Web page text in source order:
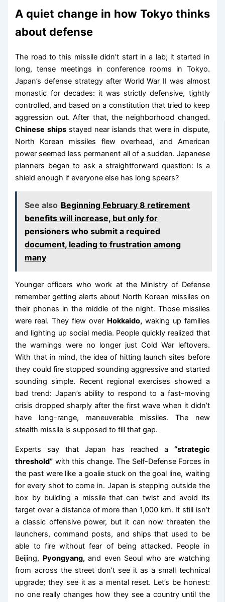
A quiet change in how Tokyo thinks
about defense
The road to this missile didn’t start in a lab; it started in
long, tense meetings in conference rooms in Tokyo.
Japan’s defense strategy after World War II was almost
monastic for decades: it was strictly defensive, tightly
controlled, and based on a constitution that tried to keep
aggression out. After that, the neighborhood changed.
Chinese shipsstayed near islands that were in dispute,
North Korean missiles flew overhead, and American
power seemed less permanent all of a sudden. Japanese
planners began to ask a straightforward question: Is a
shield enough if everyone else has long spears?
See also Beginning February 8 retirement
benefits will increase, but only for
pensioners who submit a required
document, leading to frustration among
many
Younger officers who work at the Ministry of Defense
remember getting alerts about North Korean missiles on
their phones in the middle of the night. Those missiles
were real. They flew over Hokkaido,waking up families
and lighting up social media. People quickly realized that
the warnings were no longer just Cold War leftovers.
With that in mind, the idea of hitting launch sites before
they could fire stopped sounding aggressive and started
sounding simple. Recent regional exercises showed a
bad trend: Japan’s ability to respond to a fast-moving
crisis dropped sharply after the first wave when it didn’t
have long-range, maneuverable missiles. The new
stealth missile is supposed to fill that gap.
Experts say that Japan has reached a “strategic
threshold” with this change. The Self-Defense Forces in
the past were like a goalie stuck on the goal line, waiting
for every shot to come in. Japan is stepping outside the
box by building a missile that can twist and avoid its
target over a distance of more than 1,000 km. It still isn’t
a classic offensive power, but it can now threaten the
launchers, command posts, and ships that used to be
able to fire without fear of being attacked. People in
Beijing, Pyongyang,and even Seoul who are watching
from across the street don’t see it as a small technical
upgrade; they see it as a mental reset. Let’s be honest:
no one really changes how they see a country until the